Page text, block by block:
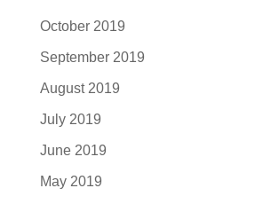
October 2019
September 2019
August 2019
July 2019
June 2019
May 2019